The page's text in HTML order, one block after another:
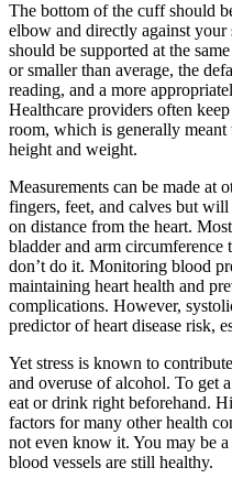
The bottom of the cuff should
elbow and directly against
should be supported at the
or smaller than average, the
reading, and a more
Healthcare providers often
room, which is generally
height and weight.
Measurements can be made at
fingers, feet, and calves but
on distance from the heart.
bladder and arm
don’t do it. Monitoring blood
maintaining heart health and
complications. However,
predictor of heart disease risk,
Yet stress is known to
and overuse of alcohol. To get
eat or drink right beforehand.
factors for many other health
not even know it. You may be
blood vessels are still healthy.